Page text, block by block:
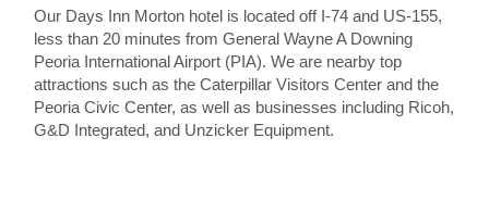
Our Days Inn Morton hotel is located off I-74 and US-155,
less than 20 minutes from General Wayne A Downing
Peoria International Airport (PIA). We are nearby top
attractions such as the Caterpillar Visitors Center and the
Peoria Civic Center, as well as businesses including Ricoh,
G&D Integrated, and Unzicker Equipment.